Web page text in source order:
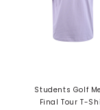
Students Golf
Final Tour T-